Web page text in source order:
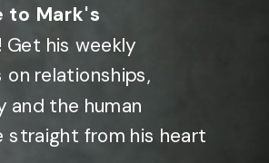
to Mark's
Get his weekly
relationships,
and the human
straight from his heart